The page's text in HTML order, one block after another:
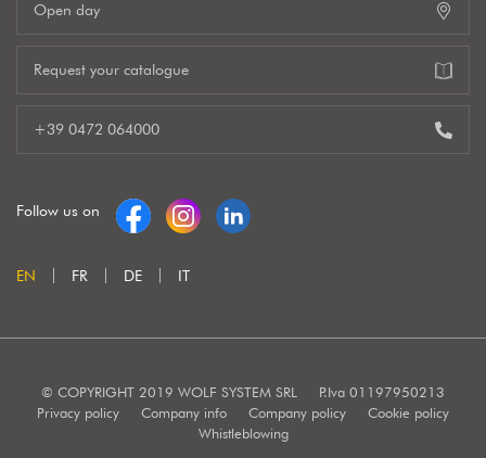
Open day
Request your catalogue
+39 0472 064000
Follow us on
EN FR DE IT
© COPYRIGHT 2019 WOLF SYSTEM SRL
P.Iva 01197950213
Privacy policy
Company info Company policy
Cookie policy
Whistleblowing